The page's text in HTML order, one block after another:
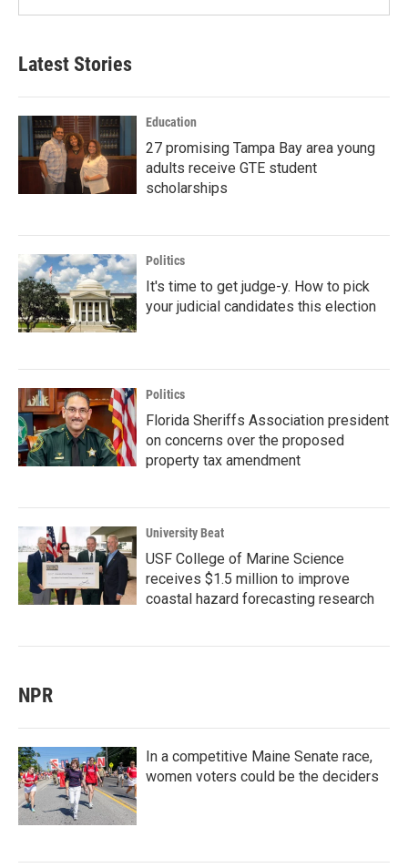
Latest Stories
Education
27 promising Tampa Bay area young
adults receive GTE student
scholarships
Politics
It's time to get judge-y. How to pick
your judicial candidates this election
Politics
Florida Sheriffs Association president
on concerns over the proposed
property tax amendment
University Beat
USF College of Marine Science
receives $1.5 million to improve
coastal hazard forecasting research
NPR
In a competitive Maine Senate race,
women voters could be the deciders